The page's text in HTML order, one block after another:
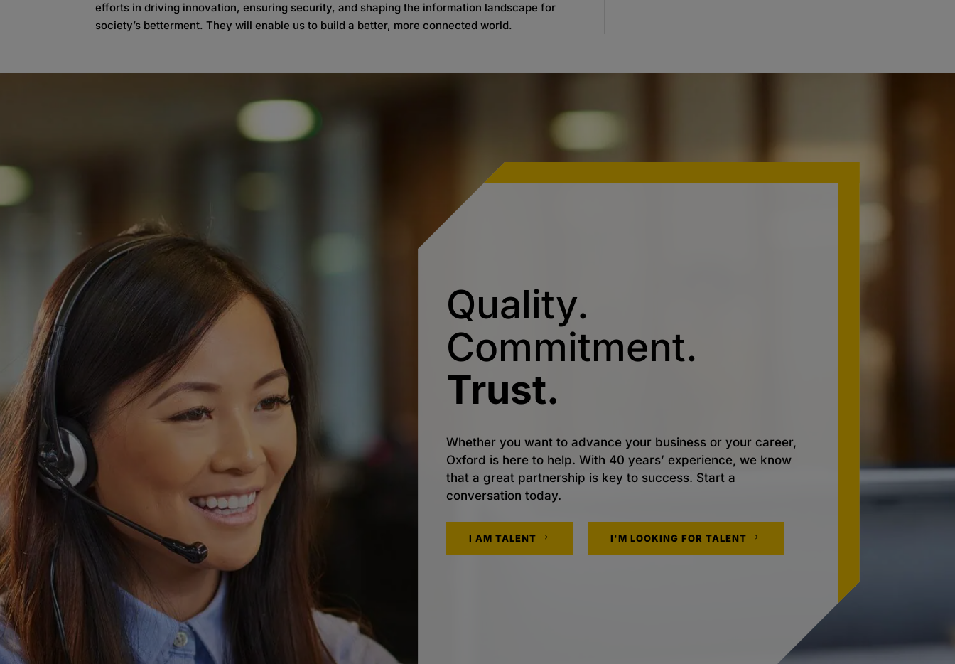
efforts in driving innovation, ensuring security, and shaping the information landscape for
society’s betterment. They will enable us to build a better, more connected world.
Quality.
Commitment.
Trust.
Whether you want to advance your business or your career,
Oxford is here to help. With 40 years’ experience, we know
that a great partnership is key to success. Start a
conversation today.
I AM TALENT I'M LOOKING FOR TALENT